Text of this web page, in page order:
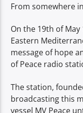
From somewhere
On the 19th of
Eastern
message of hope
of Peace radio
The station,
broadcasting this
vessel MV Peace